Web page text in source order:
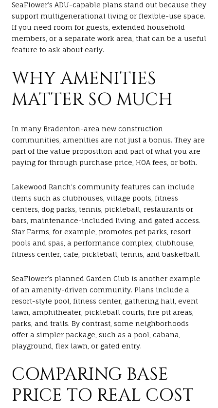
SeaFlower’s ADU-capable plans stand out because they
support multigenerational living or flexible-use space.
If you need room for guests, extended household
members, or a separate work area, that can be a useful
feature to ask about early.
WHY AMENITIES
MATTER SO MUCH
In many Bradenton-area new construction
communities, amenities are not just a bonus. They are
part of the value proposition and part of what you are
paying for through purchase price, HOA fees, or both.
Lakewood Ranch’s community features can include
items such as clubhouses, village pools, fitness
centers, dog parks, tennis, pickleball, restaurants or
bars, maintenance-included living, and gated access.
Star Farms, for example, promotes pet parks, resort
pools and spas, a performance complex, clubhouse,
fitness center, cafe, pickleball, tennis, and basketball.
SeaFlower’s planned Garden Club is another example
of an amenity-driven community. Plans include a
resort-style pool, fitness center, gathering hall, event
lawn, amphitheater, pickleball courts, fire pit areas,
parks, and trails. By contrast, some neighborhoods
offer a simpler package, such as a pool, cabana,
playground, flex lawn, or gated entry.
COMPARING BASE
PRICE TO REAL COST